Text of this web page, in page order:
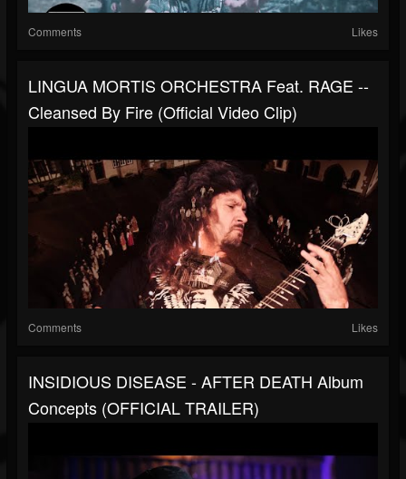
Comments Likes
LINGUA MORTIS ORCHESTRA Feat. RAGE --
Cleansed By Fire (Official Video Clip)
Comments Likes
INSIDIOUS DISEASE - AFTER DEATH Album
Concepts (OFFICIAL TRAILER)